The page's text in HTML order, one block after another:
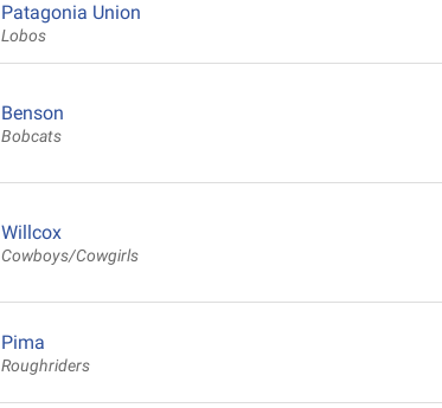
Patagonia Union
Lobos
Benson
Bobcats
Willcox
Cowboys/Cowgirls
Pima
Roughriders